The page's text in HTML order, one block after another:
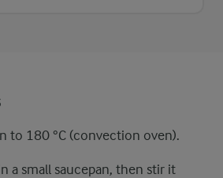
to 180 °C (convection oven).
a small saucepan, then stir it